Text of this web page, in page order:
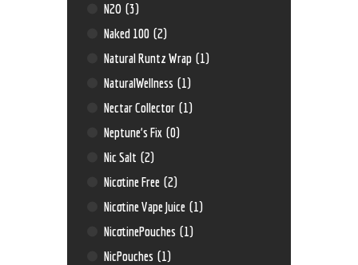
N2O (3)
Naked 100 (2)
Natural Runtz Wrap (1)
NaturalWellness (1)
Nectar Collector (1)
Neptune’s Fix (0)
Nic Salt (2)
Nicotine Free (2)
Nicotine Vape Juice (1)
NicotinePouches (1)
NicPouches (1)